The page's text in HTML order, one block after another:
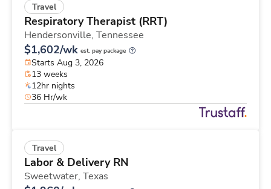
Travel
Respiratory Therapist (RRT)
Hendersonville, Tennessee
$1,602/wk est. pay package
Starts Aug 3, 2026
13 weeks
12hr nights
36 Hr/wk
Travel
Labor & Delivery RN
Sweetwater, Texas